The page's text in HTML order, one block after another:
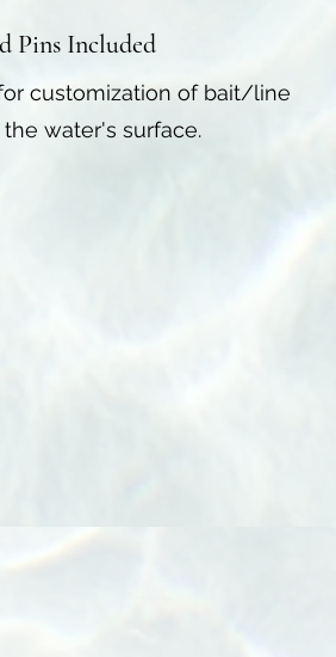
Pins Included
customization of bait/line
water's surface.